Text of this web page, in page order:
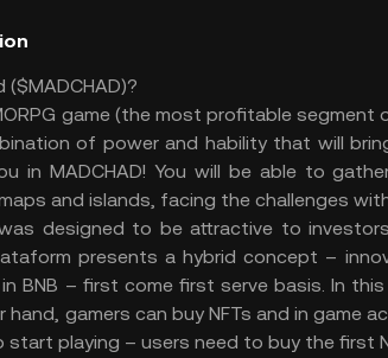
game (the most profitable
of power and hability that will
in MADCHAD! You will be able to
and islands, facing the challenges
designed to be attractive to
presents a hybrid concept –
BNB – first come first serve basis. In
hand, gamers can buy NFTs and in game
start playing – users need to buy the first